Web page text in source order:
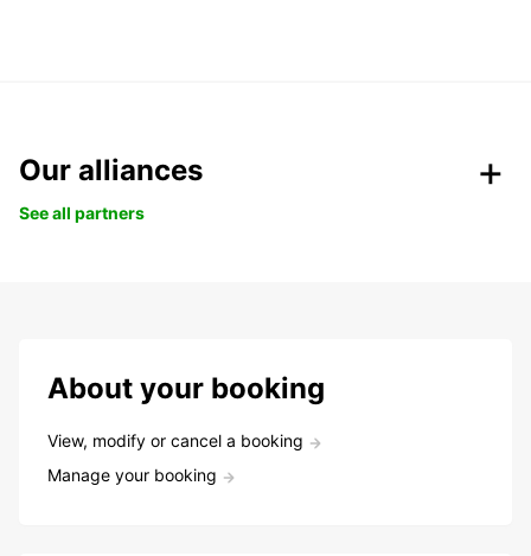
Our alliances
See all partners
About your booking
View, modify or cancel a booking
Manage your booking